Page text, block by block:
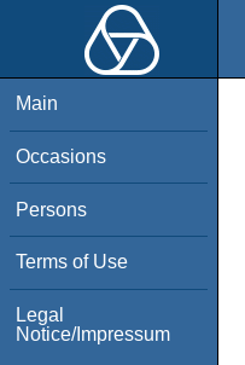
Main
Occasions
Persons
Terms of Use
Legal
Notice/Impressum